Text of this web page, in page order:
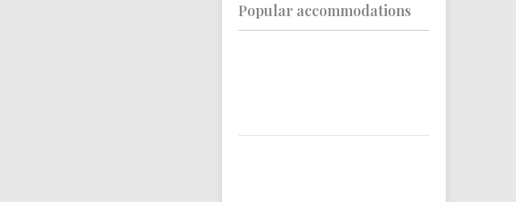
Popular accommodations